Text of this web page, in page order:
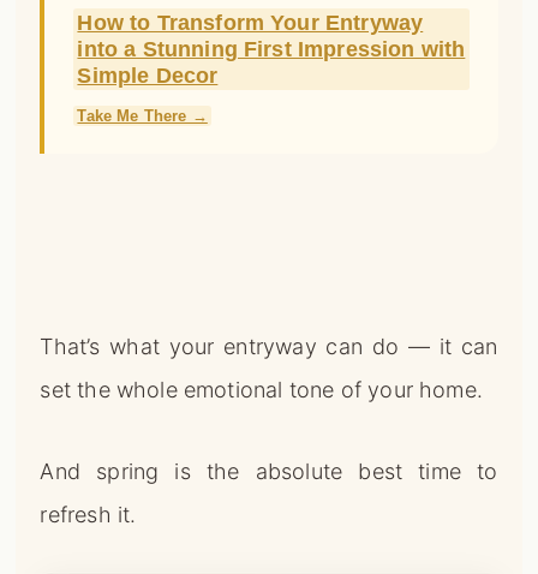
How to Transform Your Entryway
into a Stunning First Impression with
Simple Decor
Take Me There →
That’s what your entryway can do — it can
set the whole emotional tone of your home.
And spring is the absolute best time to
refresh it.